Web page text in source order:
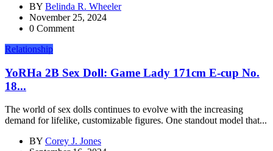
BY Belinda R. Wheeler
November 25, 2024
0 Comment
Relationship
YoRHa 2B Sex Doll: Game Lady 171cm E-cup No.
18...
The world of sex dolls continues to evolve with the increasing
demand for lifelike, customizable figures. One standout model that...
BY Corey J. Jones